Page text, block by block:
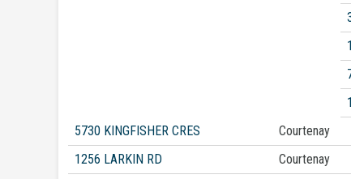
5730 KINGFISHER CRES
Courtenay
1256 LARKIN RD
Courtenay